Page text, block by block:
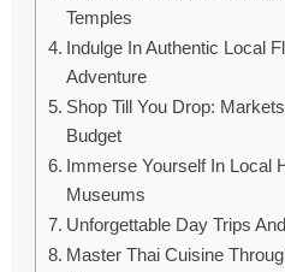
Temples
Indulge In Authentic Local
Adventure
Shop Till You Drop:
Budget
Immerse Yourself In Local
Museums
Unforgettable Day Trips
Master Thai Cuisine